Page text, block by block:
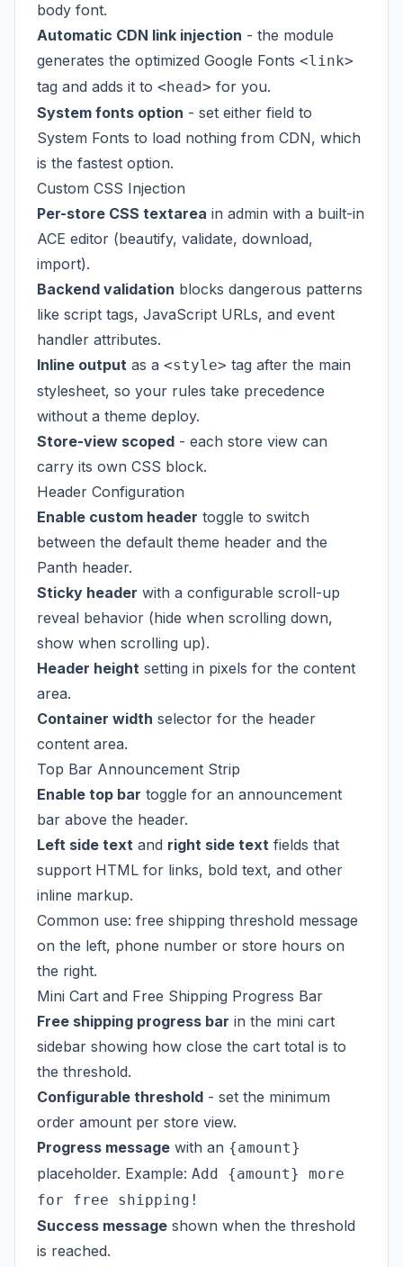
body font.
Automatic CDN link injection - the module
generates the optimized Google Fonts <link>
tag and adds it to <head> for you.
System fonts option - set either field to
System Fonts to load nothing from CDN, which
is the fastest option.
Custom CSS Injection
Per-store CSS textarea in admin with a built-in
ACE editor (beautify, validate, download,
import).
Backend validation blocks dangerous patterns
like script tags, JavaScript URLs, and event
handler attributes.
Inline output as a <style> tag after the main
stylesheet, so your rules take precedence
without a theme deploy.
Store-view scoped - each store view can
carry its own CSS block.
Header Configuration
Enable custom header toggle to switch
between the default theme header and the
Panth header.
Sticky header with a configurable scroll-up
reveal behavior (hide when scrolling down,
show when scrolling up).
Header height setting in pixels for the content
area.
Container width selector for the header
content area.
Top Bar Announcement Strip
Enable top bar toggle for an announcement
bar above the header.
Left side text and right side text fields that
support HTML for links, bold text, and other
inline markup.
Common use: free shipping threshold message
on the left, phone number or store hours on
the right.
Mini Cart and Free Shipping Progress Bar
Free shipping progress bar in the mini cart
sidebar showing how close the cart total is to
the threshold.
Configurable threshold - set the minimum
order amount per store view.
Progress message with an {amount}
placeholder. Example: Add {amount} more
for free shipping!
Success message shown when the threshold
is reached.